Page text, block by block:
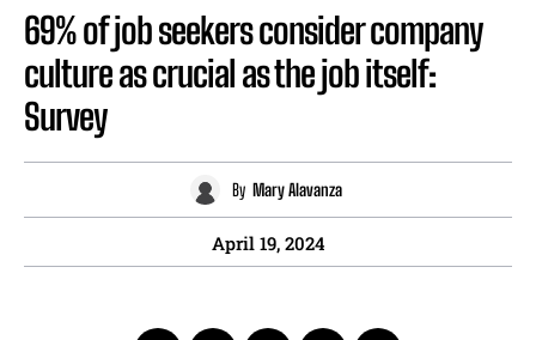
69% of job seekers consider company
culture as crucial as the job itself:
Survey
By Mary Alavanza
April 19, 2024